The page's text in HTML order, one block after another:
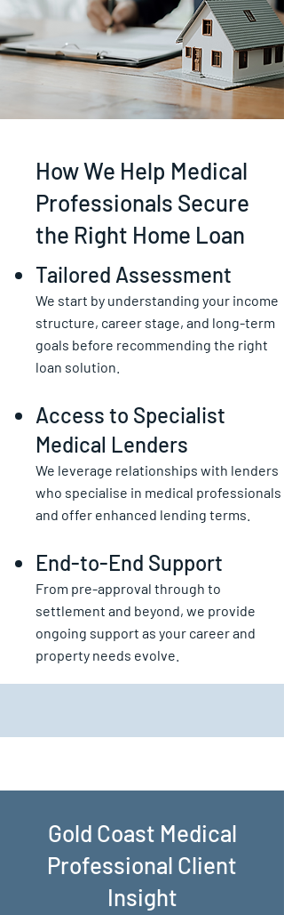
How We Help Medical
Professionals Secure
the Right Home Loan
Tailored Assessment
We start by understanding your income
structure, career stage, and long-term
goals before recommending the right
loan solution.
Access to Specialist
Medical Lenders
We leverage relationships with lenders
who specialise in medical professionals
and offer enhanced lending terms.
End-to-End Support
From pre-approval through to
settlement and beyond, we provide
ongoing support as your career and
property needs evolve.
Gold Coast Medical
Professional Client
Insight